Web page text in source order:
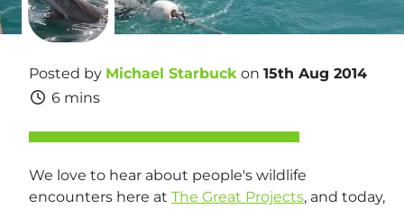
Posted by Michael Starbuck on 15th Aug 2014
6 mins
We love to hear about people's wildlife
encounters here at The Great Projects, and today,